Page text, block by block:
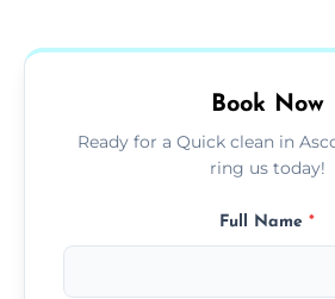
home or office consistently
Book Now
Ready for a Quick clean in
ring us today!
Full Name *